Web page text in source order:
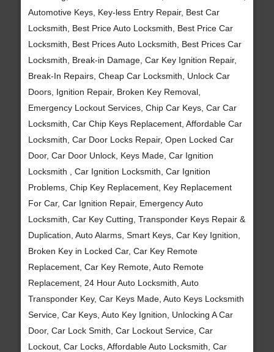
Automotive Keys, Key-less Entry Repair, Best Car
Locksmith, Best Price Auto Locksmith, Best Price Car
Locksmith, Best Prices Auto Locksmith, Best Prices Car
Locksmith, Break-in Damage, Car Key Ignition Repair,
Break-In Repairs, Cheap Car Locksmith, Unlock Car
Doors, Ignition Repair, Broken Key Removal,
Emergency Lockout Services, Chip Car Keys, Car Car
Locksmith, Car Chip Keys Replacement, Affordable Car
Locksmith, Car Door Locks Repair, Open Locked Car
Door, Car Door Unlock, Keys Made, Car Ignition
Locksmith , Car Ignition Locksmith, Car Ignition
Problems, Chip Key Replacement, Key Replacement
For Car, Car Ignition Repair, Emergency Auto
Locksmith, Car Key Cutting, Transponder Keys Repair &
Duplication, Auto Alarms, Smart Keys, Car Key Ignition,
Broken Key in Locked Car, Car Key Remote
Replacement, Car Key Remote, Auto Remote
Replacement, 24 Hour Auto Locksmith, Auto
Transponder Key, Car Keys Made, Auto Keys Locksmith
Service, Car Keys, Auto Key Ignition, Unlocking A Car
Door, Car Lock Smith, Car Lockout Service, Car
Lockout, Car Locks, Affordable Auto Locksmith, Car